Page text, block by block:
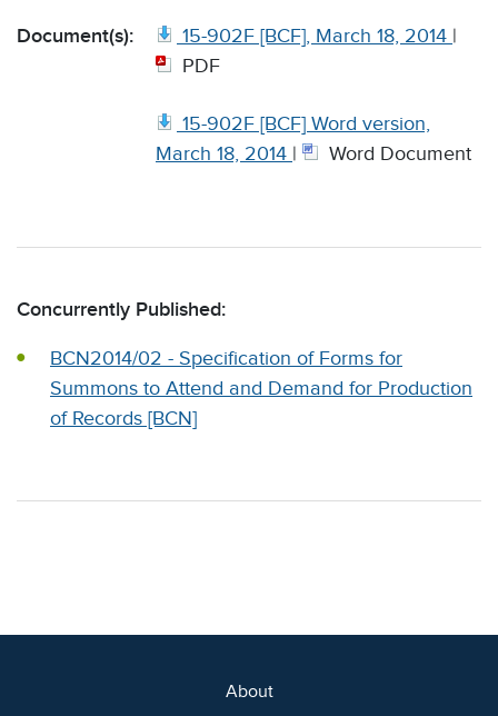
Document(s): 15-902F [BCF], March 18, 2014 |
PDF
15-902F [BCF] Word version,
March 18, 2014 | Word Document
Concurrently Published:
BCN2014/02 - Specification of Forms for
Summons to Attend and Demand for Production
of Records [BCN]
About